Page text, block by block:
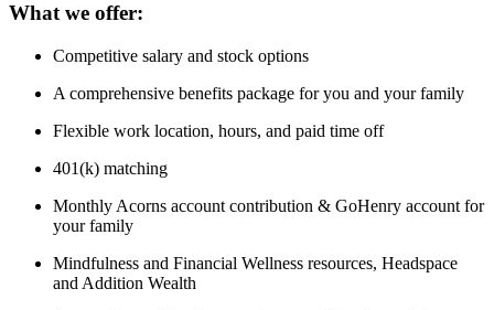
What we offer:
Competitive salary and stock options
A comprehensive benefits package for you and your family
Flexible work location, hours, and paid time off
401(k) matching
Monthly Acorns account contribution & GoHenry account for
your family
Mindfulness and Financial Wellness resources, Headspace
and Addition Wealth